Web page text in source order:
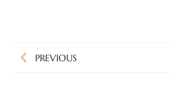
PREVIOUS